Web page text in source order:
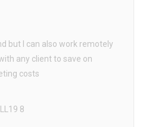
but I can also work remotely
any client to save on
costs
8